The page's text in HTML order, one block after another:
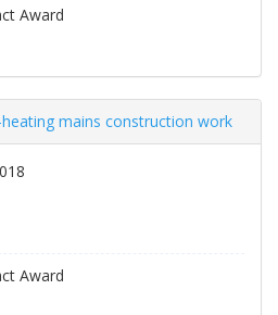
Award
mains construction work
Award